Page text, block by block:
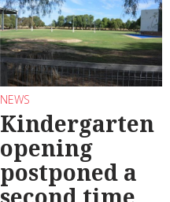
NEWS
Kindergarten
opening
postponed a